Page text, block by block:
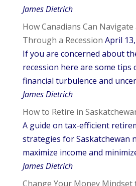
James Dietrich
How Canadians Can
Through a Recession April
If you are concerned about
recession here are some tips
financial turbulence and
James Dietrich
How to Retire in
A guide on tax-efficient
strategies for Saskatchewan
maximize income and
James Dietrich
Change Your Money Mindset